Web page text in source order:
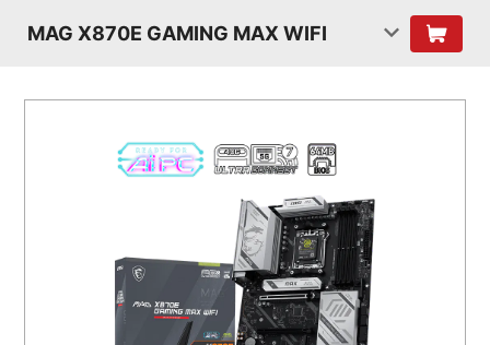
MAG X870E GAMING MAX WIFI